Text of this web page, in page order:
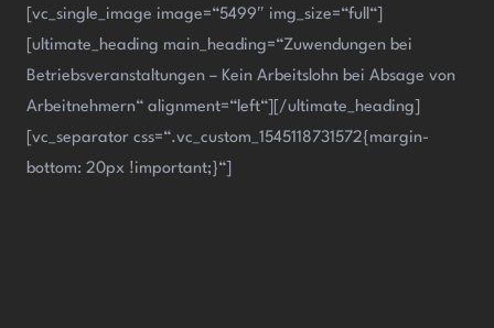
[vc_single_image image=“5499″ img_size=“full“]
[ultimate_heading main_heading=“Zuwendungen bei
Betriebsveranstaltungen – Kein Arbeitslohn bei Absage von
Arbeitnehmern“ alignment=“left“][/ultimate_heading]
[vc_separator css=“.vc_custom_1545118731572{margin-
bottom: 20px !important;}“]